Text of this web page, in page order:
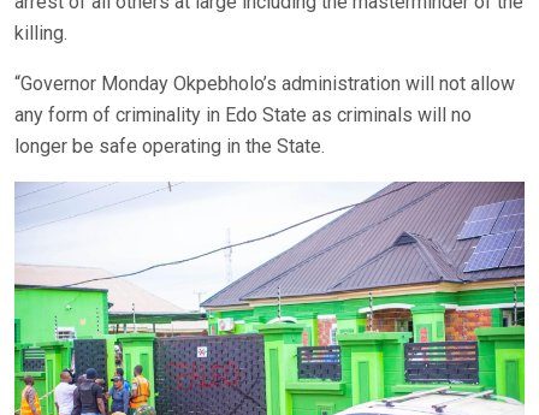
killing.
“Governor Monday Okpebholo’s administration will not allow
any form of criminality in Edo State as criminals will no
longer be safe operating in the State.